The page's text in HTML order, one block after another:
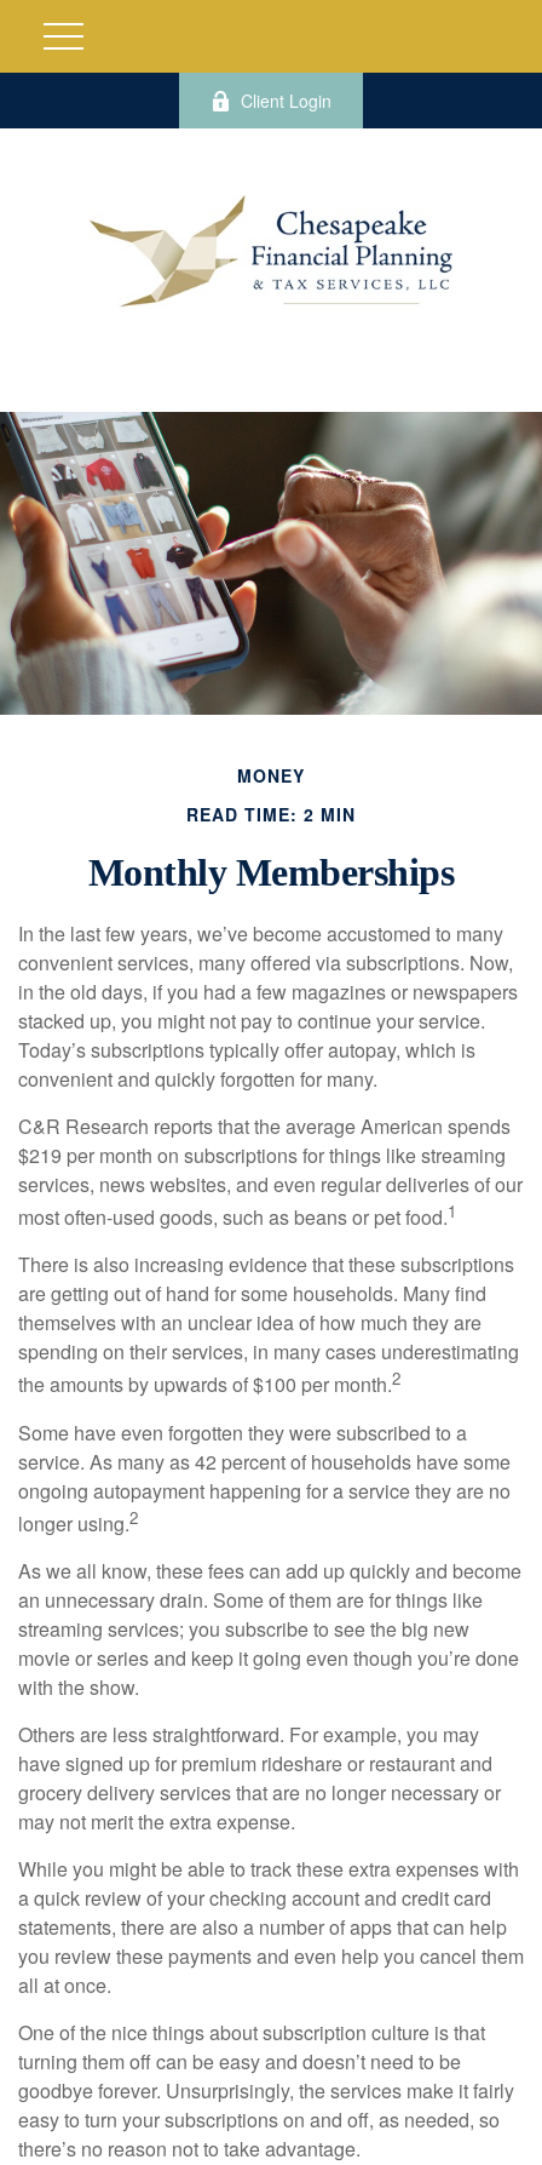
Client Login
MONEY
READ TIME: 2 MIN
Monthly Memberships
In the last few years, we’ve become accustomed to many
convenient services, many offered via subscriptions. Now,
in the old days, if you had a few magazines or newspapers
stacked up, you might not pay to continue your service.
Today’s subscriptions typically offer autopay, which is
convenient and quickly forgotten for many.
C&R Research reports that the average American spends
$219 per month on subscriptions for things like streaming
services, news websites, and even regular deliveries of our
most often-used goods, such as beans or pet food.1
There is also increasing evidence that these subscriptions
are getting out of hand for some households. Many find
themselves with an unclear idea of how much they are
spending on their services, in many cases underestimating
the amounts by upwards of $100 per month.2
Some have even forgotten they were subscribed to a
service. As many as 42 percent of households have some
ongoing autopayment happening for a service they are no
longer using.2
As we all know, these fees can add up quickly and become
an unnecessary drain. Some of them are for things like
streaming services; you subscribe to see the big new
movie or series and keep it going even though you’re done
with the show.
Others are less straightforward. For example, you may
have signed up for premium rideshare or restaurant and
grocery delivery services that are no longer necessary or
may not merit the extra expense.
While you might be able to track these extra expenses with
a quick review of your checking account and credit card
statements, there are also a number of apps that can help
you review these payments and even help you cancel them
all at once.
One of the nice things about subscription culture is that
turning them off can be easy and doesn’t need to be
goodbye forever. Unsurprisingly, the services make it fairly
easy to turn your subscriptions on and off, as needed, so
there’s no reason not to take advantage.